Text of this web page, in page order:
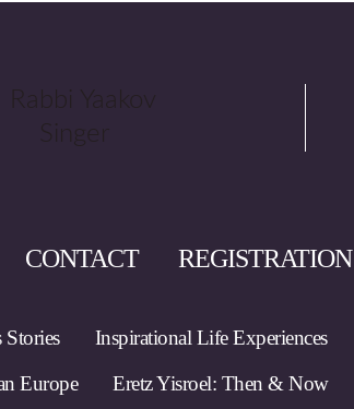
CONTACT REGISTRATION
Stories Inspirational Life Experiences
Europe Eretz Yisroel: Then & Now